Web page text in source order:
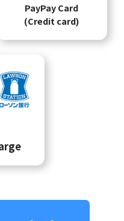
PayPay Card
(Credit card)